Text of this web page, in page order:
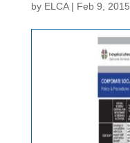
by ELCA| Feb 9, 2015